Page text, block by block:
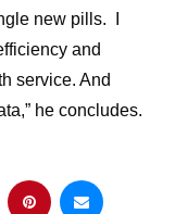
new pills. I
and
service. And
he concludes.